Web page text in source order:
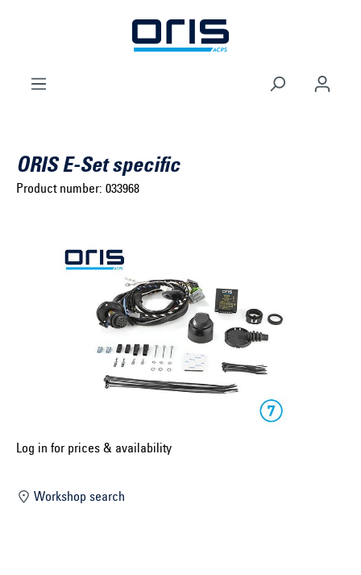
Skip to main navigation
Select model series ...
Select construction year ...
Select vehicle ...
ORIS E-Set specific
Product number: 033968
Log in for prices & availability
Workshop search